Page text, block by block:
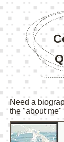
Need a
the "about me"